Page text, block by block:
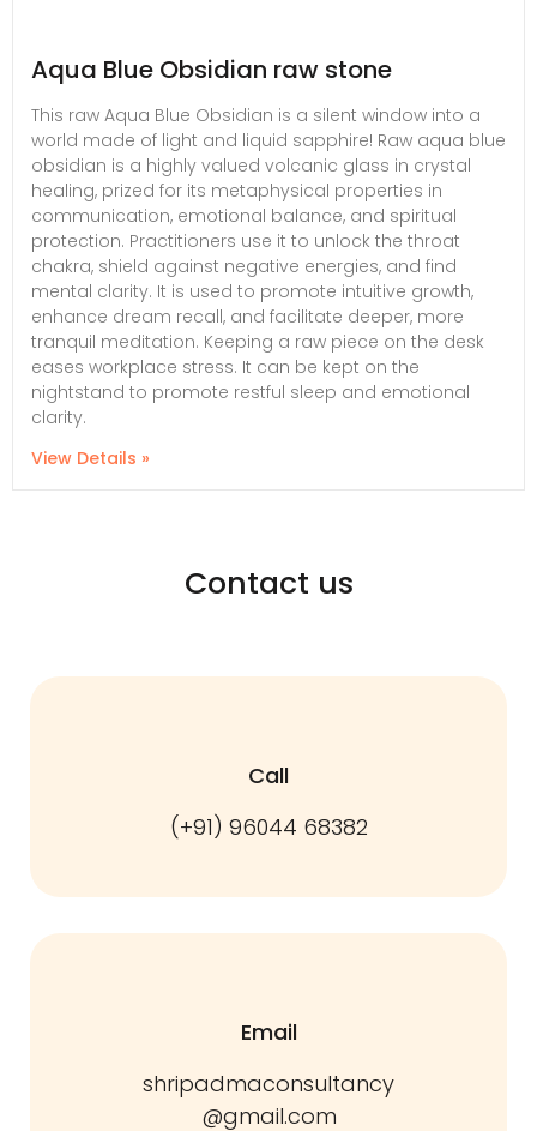
Aqua Blue Obsidian raw stone
This raw Aqua Blue Obsidian is a silent window into a
world made of light and liquid sapphire! Raw aqua blue
obsidian is a highly valued volcanic glass in crystal
healing, prized for its metaphysical properties in
communication, emotional balance, and spiritual
protection. Practitioners use it to unlock the throat
chakra, shield against negative energies, and find
mental clarity. It is used to promote intuitive growth,
enhance dream recall, and facilitate deeper, more
tranquil meditation. Keeping a raw piece on the desk
eases workplace stress. It can be kept on the
nightstand to promote restful sleep and emotional
clarity.
View Details »
Contact us
Call
(+91) 96044 68382
Email
shripadmaconsultancy
@gmail.com